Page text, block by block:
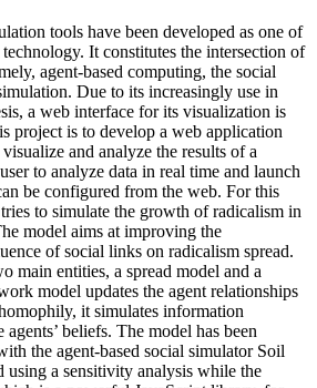
tools have been developed as one of
It constitutes the intersection of
agent-based computing, the social
Due to its increasingly use in
a web interface for its visualization is
project is to develop a web application
and analyze the results of a
to analyze data in real time and launch
be configured from the web. For this
to simulate the growth of radicalism in
model aims at improving the
of social links on radicalism spread.
main entities, a spread model and a
model updates the agent relationships
it simulates information
beliefs. The model has been
the agent-based social simulator Soil
using a sensitivity analysis while the